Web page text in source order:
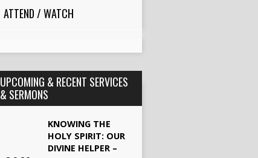
ATTEND / WATCH
UPCOMING & RECENT SERVICES
& SERMONS
KNOWING THE
HOLY SPIRIT: OUR
DIVINE HELPER –